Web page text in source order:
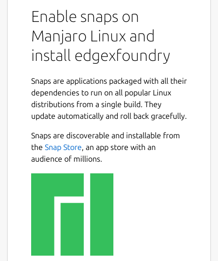
developers to build apps that run at the
edge, acting as a middleware between the
things and the cloud.
It provides the components to develop
acquisition, data analytics and cloud
connectors, exposing a rich set of APIs to
allow full control of the system and
configuration. The reference architecture
allows scaling out to thousands of devices
and sensors.
This snap is a part of EdgeX Foundry and
contains the following reference services:
Enable snaps on
Manjaro Linux and
install edgexfoundry
Snaps are applications packaged with all their
dependencies to run on all popular Linux
distributions from a single build. They
update automatically and roll back gracefully.
Snaps are discoverable and installable from
the Snap Store, an app store with an
audience of millions.